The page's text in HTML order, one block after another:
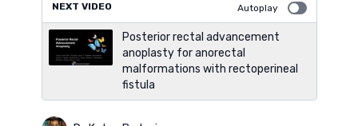
NEXT VIDEO Autoplay
Posterior rectal advancement
anoplasty for anorectal
malformations with rectoperineal
fistula